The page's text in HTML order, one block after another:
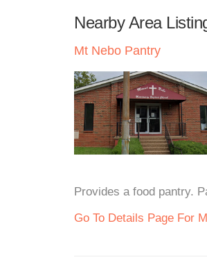
Nearby Area
Mt Nebo Pantry
Provides a food pantry.
Go To Details Page For